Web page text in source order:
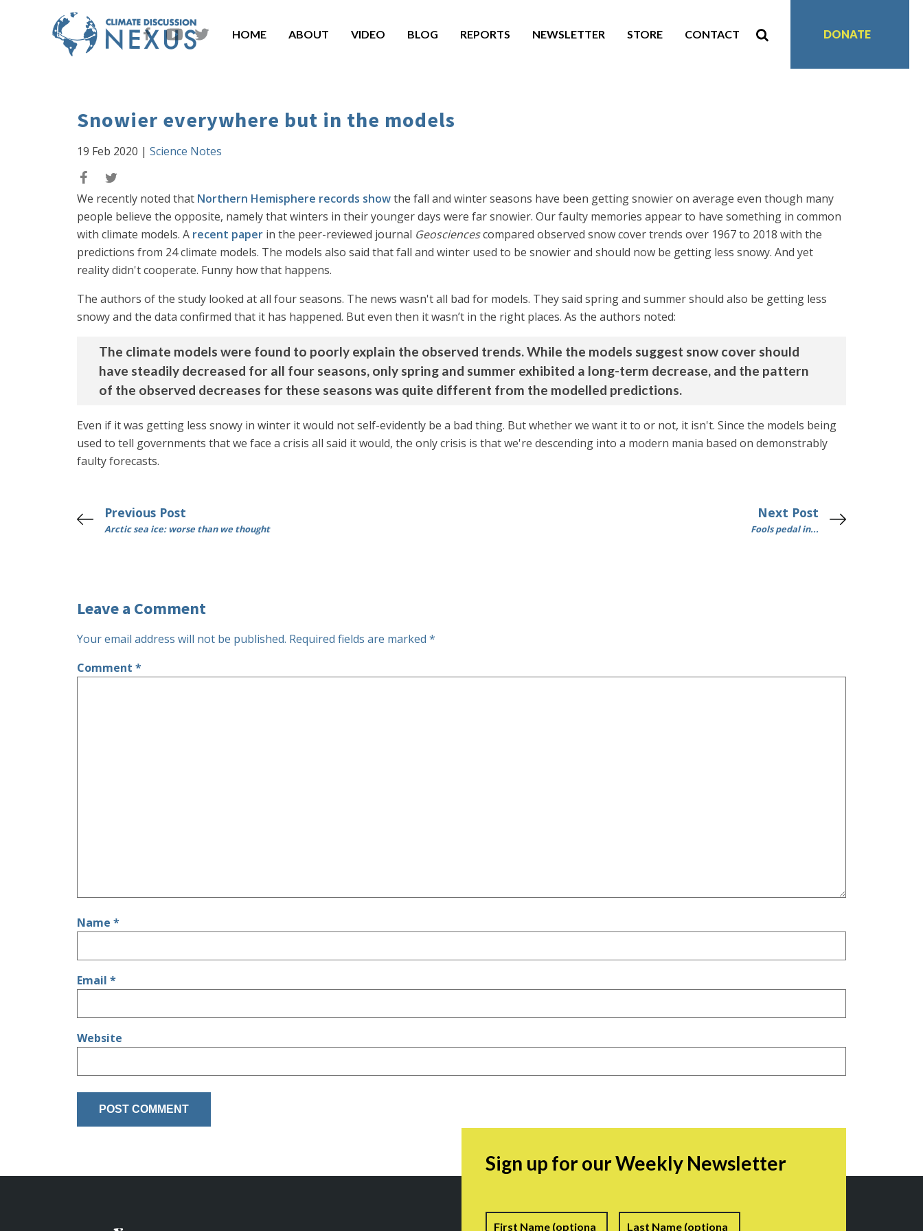
HOME ABOUT VIDEO BLOG REPORTS NEWSLETTER STORE CONTACT DONATE
Snowier everywhere but in the models
19 Feb 2020 | Science Notes
We recently noted that Northern Hemisphere records showthe fall and winter seasons have been getting snowier on average even though many
people believe the opposite, namely that winters in their younger days were far snowier. Our faulty memories appear to have something in common
with climate models. A recent paper in the peer-reviewed journal Geosciencescompared observed snow cover trends over 1967 to 2018 with the
predictions from 24 climate models. The models also said that fall and winter used to be snowier and should now be getting less snowy. And yet
reality didn't cooperate. Funny how that happens.
The authors of the study looked at all four seasons. The news wasn't all bad for models. They said spring and summer should also be getting less
snowy and the data confirmed that it has happened. But even then it wasn’t in the right places. As the authors noted:
The climate models were found to poorly explain the observed trends. While the models suggest snow cover should
have steadily decreased for all four seasons, only spring and summer exhibited a long-term decrease, and the pattern
of the observed decreases for these seasons was quite different from the modelled predictions.
Even if it was getting less snowy in winter it would not self-evidently be a bad thing. But whether we want it to or not, it isn't. Since the models being
used to tell governments that we face a crisis all said it would, the only crisis is that we're descending into a modern mania based on demonstrably
faulty forecasts.
Previous Post
Arctic sea ice: worse than we thought
Next Post
Fools pedal in...
Leave a Comment
Your email address will not be published. Required fields are marked *
Comment *
Name *
Email *
Website
Sign up for our Weekly Newsletter
Name First Last